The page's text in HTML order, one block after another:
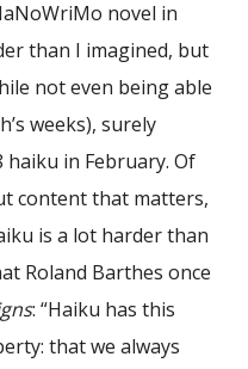
novel in
than I imagined, but
not even being able
weeks), surely
in February. Of
content that matters,
is a lot harder than
Roland Barthes once
: “Haiku has this
that we always